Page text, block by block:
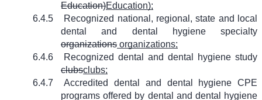
Education)Education);
6.4.5
Recognized national, regional, state and local
dental and dental hygiene specialty
organizations organizations;
6.4.6
Recognized dental and dental hygiene study
clubsclubs;
6.4.7
Accredited dental and dental hygiene CPE
programs offered by dental and dental hygiene